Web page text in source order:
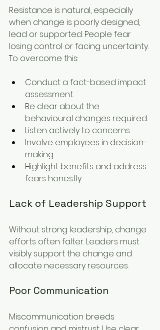
Resistance is natural, especially
when change is poorly designed,
lead or supported. People fear
losing control or facing uncertainty.
To overcome this:
Conduct a fact-based impact
assessment.
Be clear about the
behavioural changes required.
Listen actively to concerns.
Involve employees in decision-
making.
Highlight benefits and address
fears honestly.
Lack of Leadership Support
Without strong leadership, change
efforts often falter. Leaders must
visibly support the change and
allocate necessary resources.
Poor Communication
Miscommunication breeds